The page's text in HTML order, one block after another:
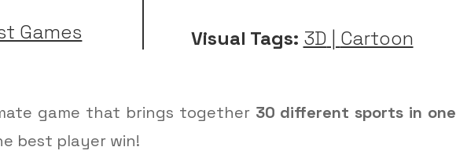
Games Visual Tags: 3D | Cartoon
game that brings together 30 different sports in one
best player win!